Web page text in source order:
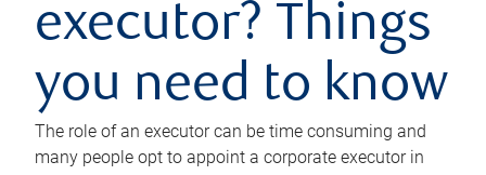
executor? Things
you need to know
The role of an executor can be time consuming and
many people opt to appoint a corporate executor in